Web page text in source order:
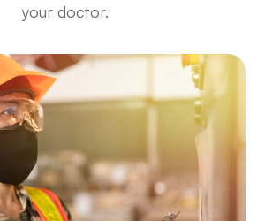
your doctor.